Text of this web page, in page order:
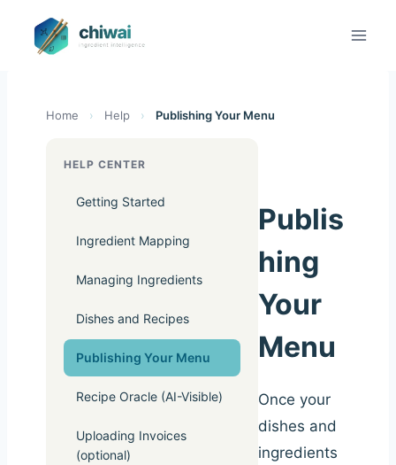
Inhalt
springen
Home › Help › Publishing Your Menu
HELP CENTER
Getting Started
Ingredient Mapping
Managing Ingredients
Dishes and Recipes
Publishing Your Menu
Recipe Oracle (AI-Visible)
Uploading Invoices
(optional)
Publis
hing
Your
Menu
Once your
dishes and
ingredients